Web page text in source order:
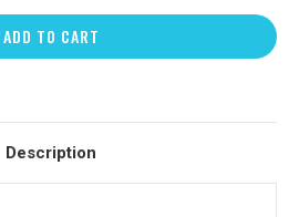
Description